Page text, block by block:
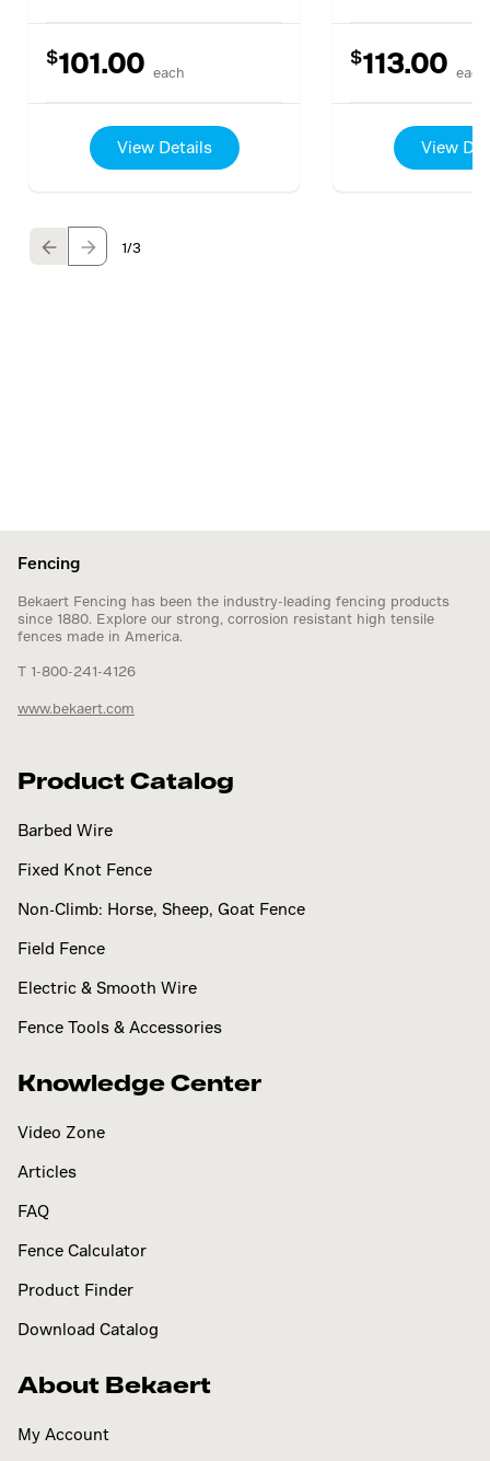
$101.00 each
View Details
$113.00 each
View
1/3
Fencing
Bekaert Fencing has been the industry-leading fencing products
since 1880. Explore our strong, corrosion resistant high tensile
fences made in America.
T 1-800-241-4126
www.bekaert.com
Product Catalog
Barbed Wire
Fixed Knot Fence
Non-Climb: Horse, Sheep, Goat Fence
Field Fence
Electric & Smooth Wire
Fence Tools & Accessories
Knowledge Center
Video Zone
Articles
FAQ
Fence Calculator
Product Finder
Download Catalog
About Bekaert
My Account